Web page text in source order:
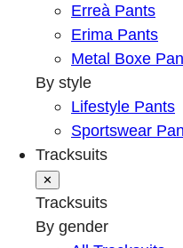
Erreà Pants
Erima Pants
Metal Boxe
By style
Lifestyle Pants
Sportswear
Tracksuits
✕
Tracksuits
By gender